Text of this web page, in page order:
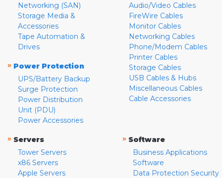
Networking (SAN)
Storage Media &
Accessories
Tape Automation &
Drives
» Power Protection
UPS/Battery Backup
Surge Protection
Power Distribution
Unit (PDU)
Power Accessories
Audio/Video Cables
FireWire Cables
Monitor Cables
Networking Cables
Phone/Modem Cables
Printer Cables
Storage Cables
USB Cables & Hubs
Miscellaneous Cables
Cable Accessories
» Servers
Tower Servers
x86 Servers
Apple Servers
» Software
Business Applications
Software
Data Protection Security